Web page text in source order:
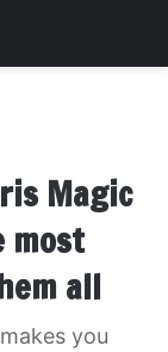
Magic
most
all
you